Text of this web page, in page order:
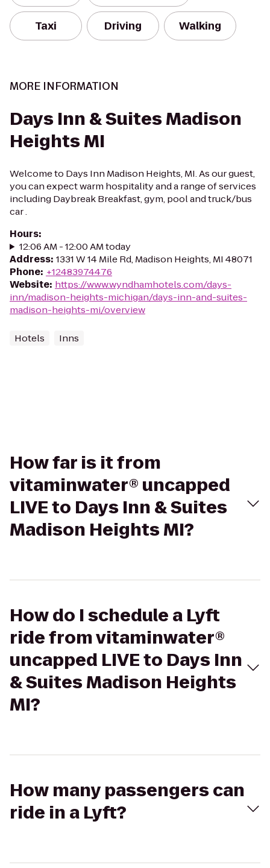
Taxi Driving Walking
MORE INFORMATION
Days Inn & Suites Madison
Heights MI
Welcome to Days Inn Madison Heights, MI. As our guest,
you can expect warm hospitality and a range of services
including Daybreak Breakfast, gym, pool and truck/bus
car .
Hours:
12:06 AM - 12:00 AM today
Address: 1331 W 14 Mile Rd, Madison Heights, MI 48071
Phone: +12483974476
Website: https://www.wyndhamhotels.com/days-
inn/madison-heights-michigan/days-inn-and-suites-
madison-heights-mi/overview
Hotels Inns
How far is it from
vitaminwater® uncapped
LIVE to Days Inn & Suites
Madison Heights MI?
How do I schedule a Lyft
ride from vitaminwater®
uncapped LIVE to Days Inn
& Suites Madison Heights
MI?
How many passengers can
ride in a Lyft?